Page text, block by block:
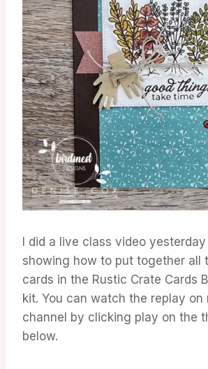
I did a live class video
showing how to put together all
cards in the Rustic Crate Cards
kit. You can watch the replay on
channel by clicking play on the
below.